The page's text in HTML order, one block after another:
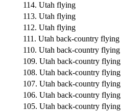
114. Utah flying
113. Utah flying
112. Utah flying
111. Utah back-country flying
110. Utah back-country flying
109. Utah back-country flying
108. Utah back-country flying
107. Utah back-country flying
106. Utah back-country flying
105. Utah back-country flying